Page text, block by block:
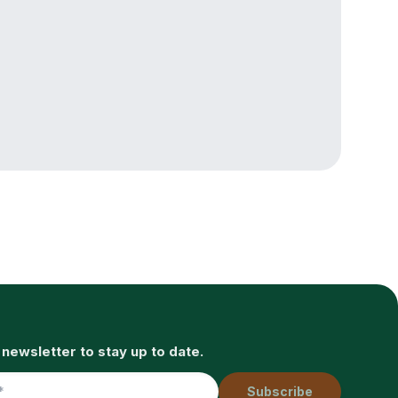
to stay up to date.
Subscribe